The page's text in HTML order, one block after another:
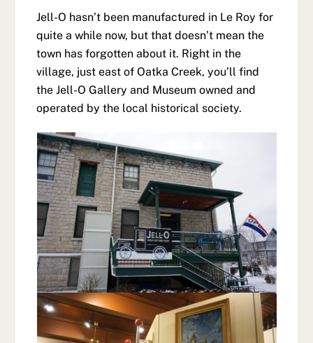
Jell-O hasn’t been manufactured in Le Roy for
quite a while now, but that doesn’t mean the
town has forgotten about it. Right in the
village, just east of Oatka Creek, you’ll find
the Jell-O Gallery and Museum owned and
operated by the local historical society.